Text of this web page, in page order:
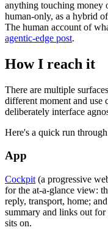
anything touching money
human-only, as a hybrid
The human account of
agentic-edge post.
How I reach it
There are multiple
different moment and use
deliberately interface
Here's a quick run
App
Cockpit (a progressive
for the at-a-glance view:
reply, transport, home;
summary and links out
sits on.